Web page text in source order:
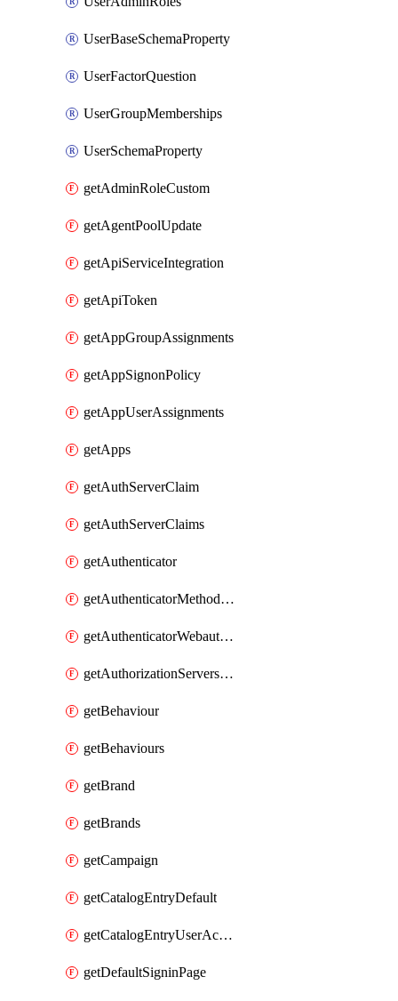
UserBaseSchemaProperty
UserFactorQuestion
UserGroupMemberships
UserSchemaProperty
getAdminRoleCustom
getAgentPoolUpdate
getApiServiceIntegration
getApiToken
getAppGroupAssignments
getAppSignonPolicy
getAppUserAssignments
getApps
getAuthServerClaim
getAuthServerClaims
getAuthenticator
getAuthenticatorMethodWebauthn
getAuthenticatorWebauthnCustomAaguids
getAuthorizationServersPoliciesRule
getBehaviour
getBehaviours
getBrand
getBrands
getCampaign
getCatalogEntryDefault
getCatalogEntryUserAccessRequestFields
getDefaultSigninPage